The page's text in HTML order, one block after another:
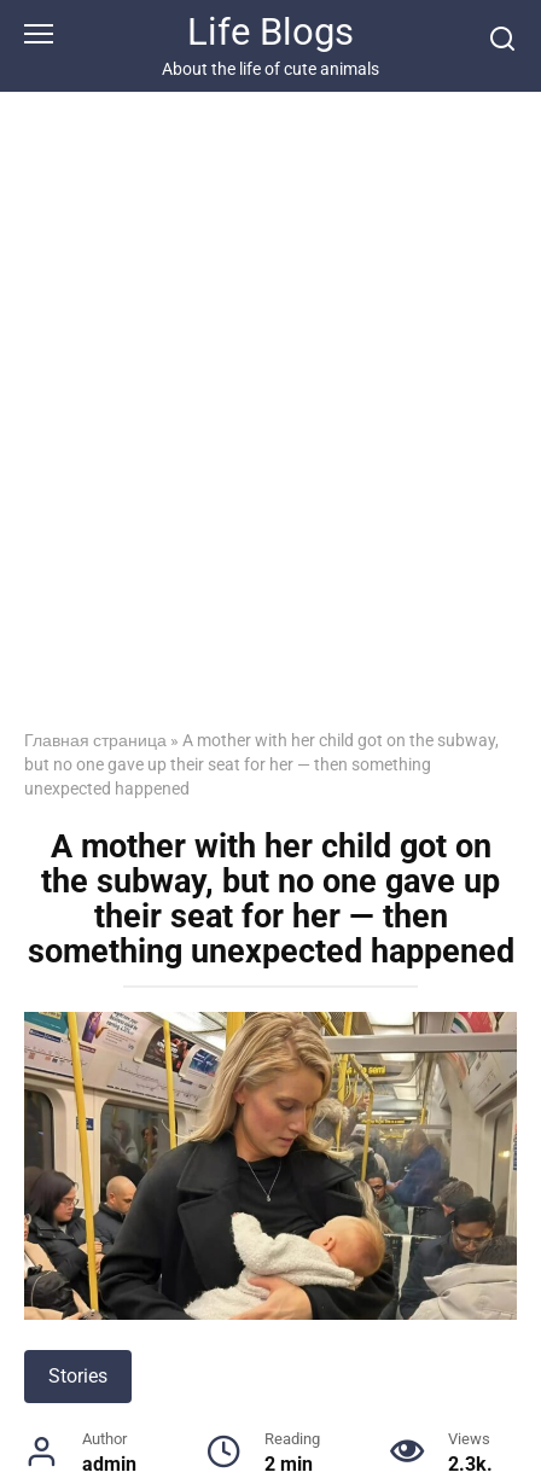
Life Blogs
About the life of cute animals
Главная страница » A mother with her child got on the subway,
but no one gave up their seat for her — then something
unexpected happened
A mother with her child got on
the subway, but no one gave up
their seat for her — then
something unexpected happened
Stories
Author
admin
Reading
2 min
Views
2.3k.